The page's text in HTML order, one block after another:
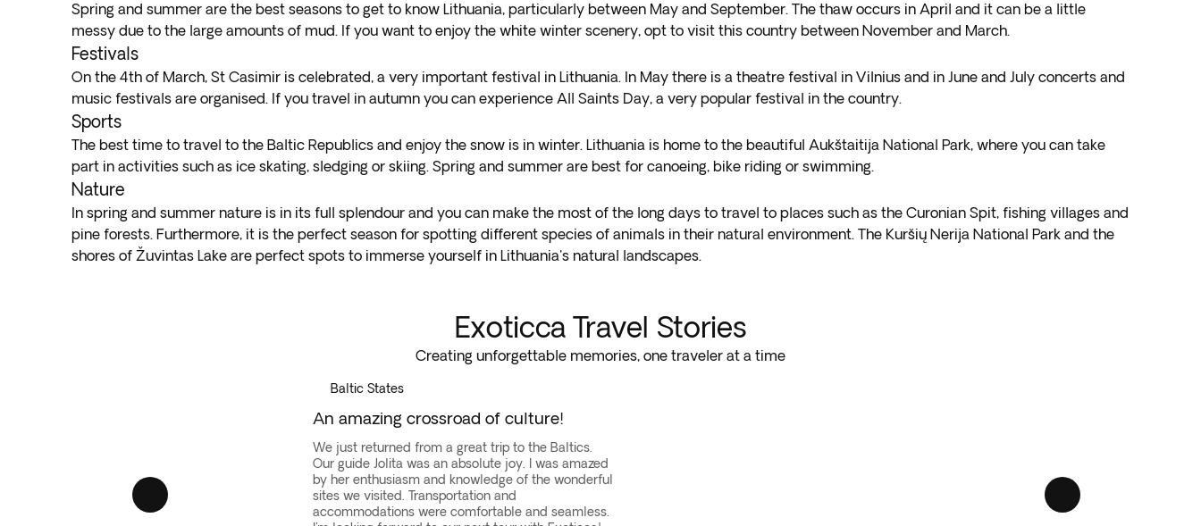
Spring and summer are the best seasons to get to know Lithuania, particularly between May and September. The thaw occurs in April and it can be a little
messy due to the large amounts of mud. If you want to enjoy the white winter scenery, opt to visit this country between November and March.
Festivals
On the 4th of March, St Casimir is celebrated, a very important festival in Lithuania. In May there is a theatre festival in Vilnius and in June and July concerts and
music festivals are organised. If you travel in autumn you can experience All Saints Day, a very popular festival in the country.
Sports
The best time to travel to the Baltic Republics and enjoy the snow is in winter. Lithuania is home to the beautiful Aukštaitija National Park, where you can take
part in activities such as ice skating, sledging or skiing. Spring and summer are best for canoeing, bike riding or swimming.
Nature
In spring and summer nature is in its full splendour and you can make the most of the long days to travel to places such as the Curonian Spit, fishing villages and
pine forests. Furthermore, it is the perfect season for spotting different species of animals in their natural environment. The Kuršių Nerija National Park and the
shores of Žuvintas Lake are perfect spots to immerse yourself in Lithuania's natural landscapes.
Exoticca Travel Stories
Creating unforgettable memories, one traveler at a time
Baltic States
An amazing crossroad of culture!
We just returned from a great trip to the Baltics.
Our guide Jolita was an absolute joy. I was amazed
by her enthusiasm and knowledge of the wonderful
sites we visited. Transportation and
accommodations were comfortable and seamless.